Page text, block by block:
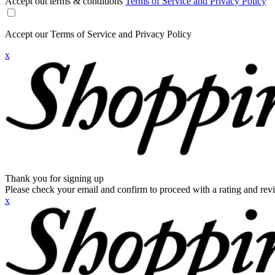
Accept our Terms of Service and Privacy Policy
x
Thank you for signing up
Please check your email and confirm to proceed with a rating and
x